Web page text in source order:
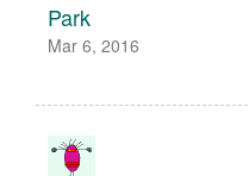
Park
Mar 6, 2016